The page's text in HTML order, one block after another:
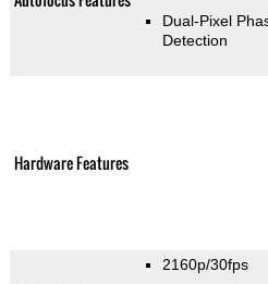
Dual-Pixel
Detection
Hardware Features
2160p/30fps